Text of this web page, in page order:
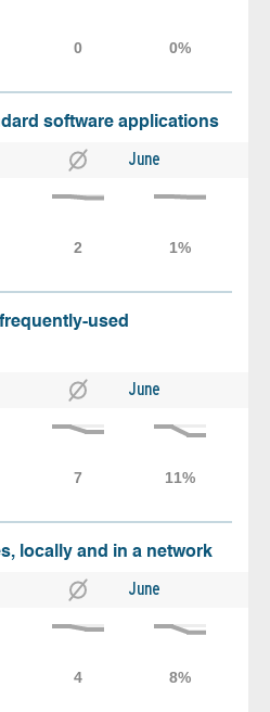
software applications
June
used
June
locally and in a network
June